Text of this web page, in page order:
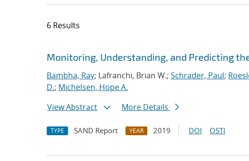
6 Results
Search results
Jump to search filters
Monitoring, Understanding, and Predicting
Bambha, Ray; Lafranchi, Brian W.; Schrader, Paul;
D.; Michelsen, Hope A.
View Abstract
More Details
TYPE SAND Report YEAR 2019 DOI OSTI